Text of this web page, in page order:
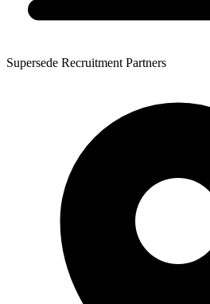
Supersede Recruitment Partners